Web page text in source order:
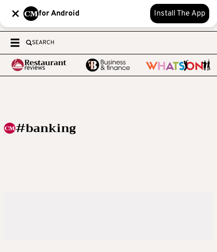
for Android Install The App
SEARCH
#banking